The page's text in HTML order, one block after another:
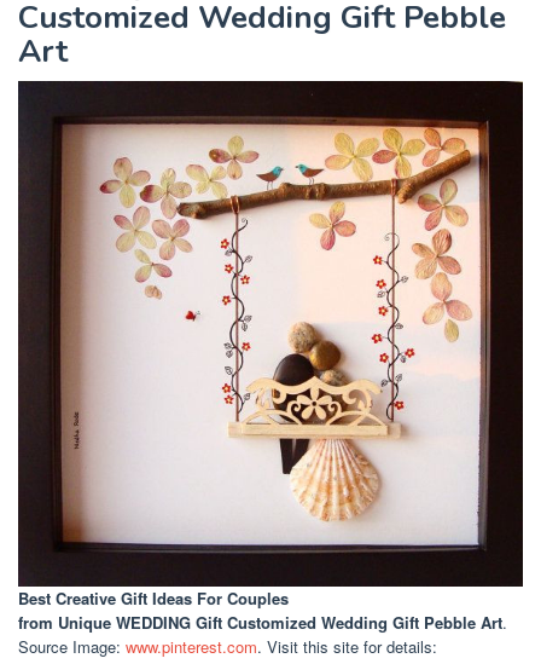
Customized Wedding Gift Pebble
Art
Best Creative Gift Ideas For Couples
from Unique WEDDING Gift Customized Wedding Gift Pebble Art.
Source Image: www.pinterest.com. Visit this site for details: